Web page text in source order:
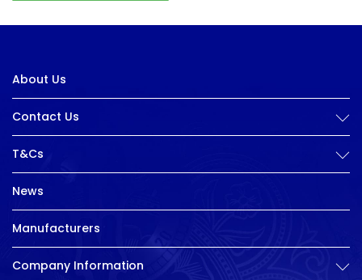
About Us
Contact Us
T&Cs
News
Manufacturers
Company Information